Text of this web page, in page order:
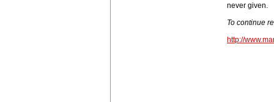
never given.
To continue
http://